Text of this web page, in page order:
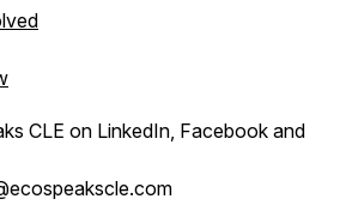
CLE on LinkedIn, Facebook and